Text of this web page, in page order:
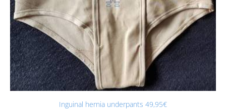
Inguinal hernia underpants 49,95€